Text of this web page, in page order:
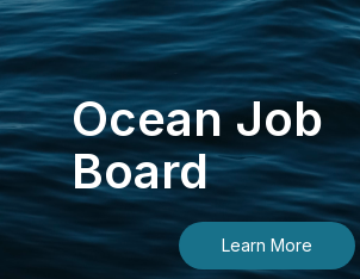
Ocean Job
Board
Learn More